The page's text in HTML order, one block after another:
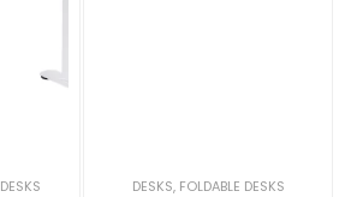
DESKS DESKS, FOLDABLE DESKS